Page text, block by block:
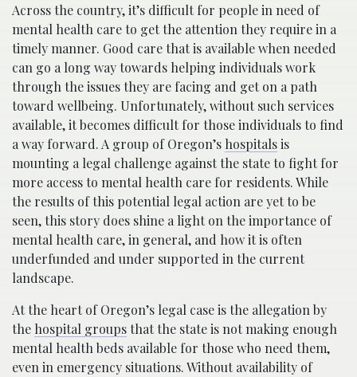
Across the country, it’s difficult for people in need of
mental health care to get the attention they require in a
timely manner. Good care that is available when needed
can go a long way towards helping individuals work
through the issues they are facing and get on a path
toward wellbeing. Unfortunately, without such services
available, it becomes difficult for those individuals to find
a way forward. A group of Oregon’s hospitalsis
mounting a legal challenge against the state to fight for
more access to mental health care for residents. While
the results of this potential legal action are yet to be
seen, this story does shine a light on the importance of
mental health care, in general, and how it is often
underfunded and under supported in the current
landscape.
At the heart of Oregon’s legal case is the allegation by
the hospital groupsthat the state is not making enough
mental health beds available for those who need them,
even in emergency situations. Without availability of